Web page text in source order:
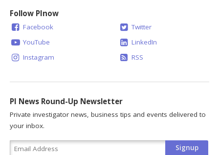
Follow PInow
Facebook
YouTube
Instagram
Twitter
LinkedIn
RSS
PI News Round-Up Newsletter
Private investigator news, business tips and events delivered to
your inbox.